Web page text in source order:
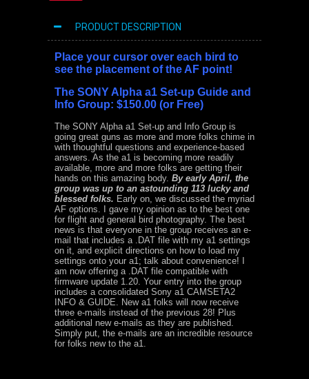
PRODUCT DESCRIPTION
Place your cursor over each bird to
see the placement of the AF point!
The SONY Alpha a1 Set-up Guide and
Info Group: $150.00 (or Free)
The SONY Alpha a1 Set-up and Info Group is
going great guns as more and more folks chime in
with thoughtful questions and experience-based
answers. As the a1 is becoming more readily
available, more and more folks are getting their
hands on this amazing body. By early April, the
group was up to an astounding 113 lucky and
blessed folks. Early on, we discussed the myriad
AF options. I gave my opinion as to the best one
for flight and general bird photography. The best
news is that everyone in the group receives an e-
mail that includes a .DAT file with my a1 settings
on it, and explicit directions on how to load my
settings onto your a1; talk about convenience! I
am now offering a .DAT file compatible with
firmware update 1.20. Your entry into the group
includes a consolidated Sony a1 CAMSETA2
INFO & GUIDE. New a1 folks will now receive
three e-mails instead of the previous 28! Plus
additional new e-mails as they are published.
Simply put, the e-mails are an incredible resource
for folks new to the a1.